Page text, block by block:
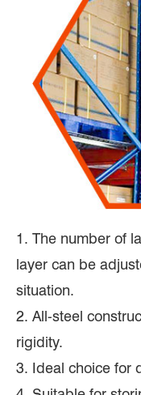
1. The number of
layer can be
situation.
2. All-steel
rigidity.
3. Ideal choice for